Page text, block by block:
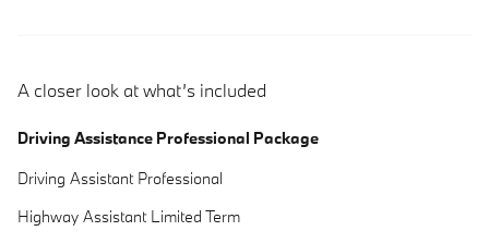
A closer look at what’s included
Driving Assistance Professional Package
Driving Assistant Professional
Highway Assistant Limited Term